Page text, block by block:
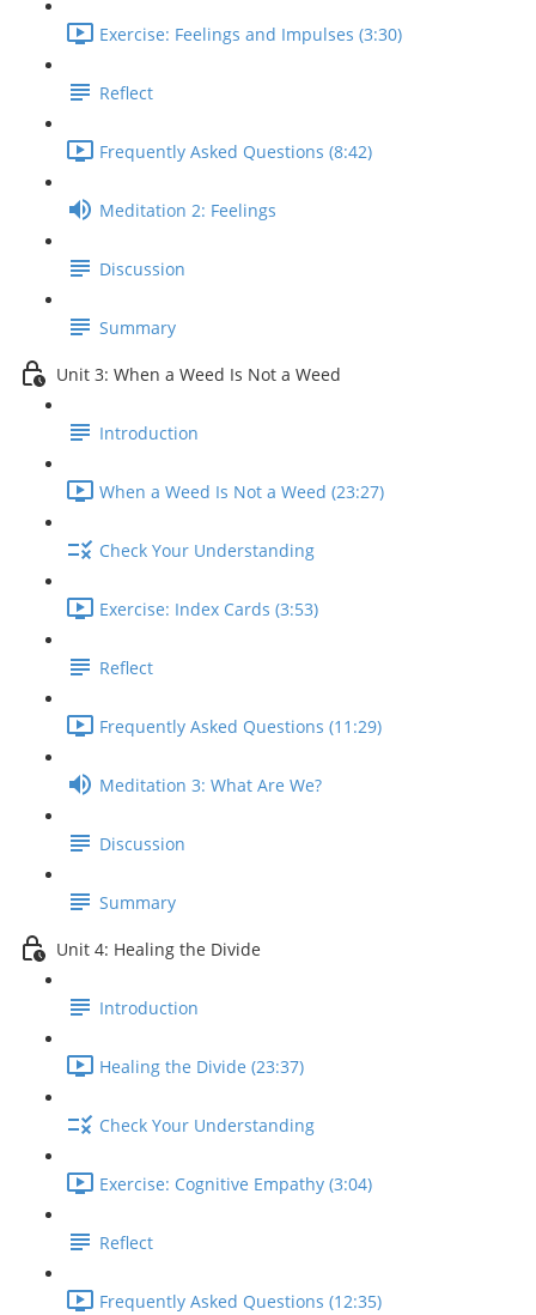
Exercise: Feelings and Impulses (3:30)
Reflect
Frequently Asked Questions (8:42)
Meditation 2: Feelings
Discussion
Summary
Unit 3: When a Weed Is Not a Weed
Introduction
When a Weed Is Not a Weed (23:27)
Check Your Understanding
Exercise: Index Cards (3:53)
Reflect
Frequently Asked Questions (11:29)
Meditation 3: What Are We?
Discussion
Summary
Unit 4: Healing the Divide
Introduction
Healing the Divide (23:37)
Check Your Understanding
Exercise: Cognitive Empathy (3:04)
Reflect
Frequently Asked Questions (12:35)